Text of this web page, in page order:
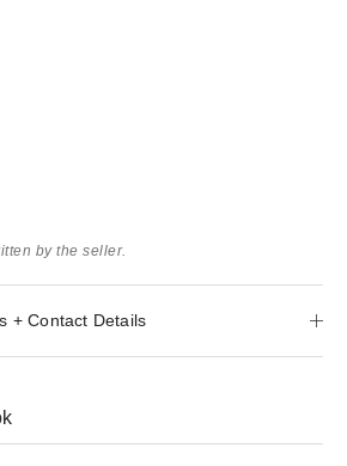
by the seller.
+ Contact Details